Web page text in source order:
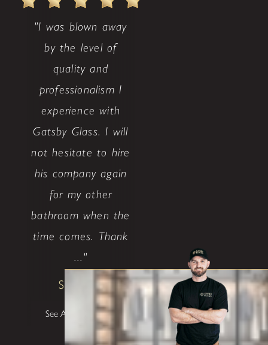
"I was blown away
by the level of
quality and
professionalism I
experience with
Gatsby Glass. I will
not hesitate to hire
his company again
for my other
bathroom when the
time comes. Thank
..."
Shane W
See All Testimonials